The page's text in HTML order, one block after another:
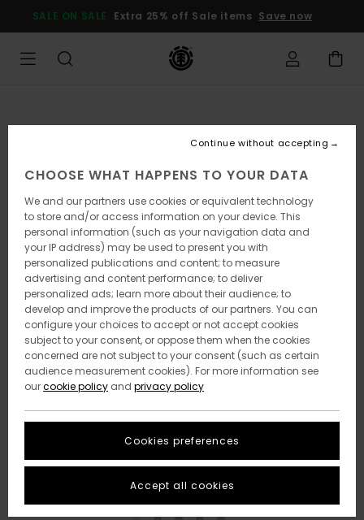
Product
SALE ON SALE Extra 25% off Sale items Save now
CHOOSE WHAT HAPPENS TO YOUR DATA
We and our partners use cookies or equivalent technology
to store and/or access information on your device. This
personal information (such as your navigation data and
your IP address) may be used to present you with
personalized publications and content; to measure
advertising and content performance; to deliver
personalized ads; learn more about their audience; to
develop and improve the products of our partners. You can
configure your choices to accept or not accept cookies
subject to your consent, or oppose them when the cookies
concerned are not subject to your consent (such as certain
audience measurement cookies). For more information see
ourcookie policy and privacy policy
Cookies preferences
Continue without accepting
Accept all cookies